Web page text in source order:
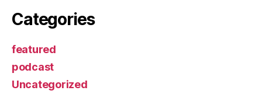
Categories
featured
podcast
Uncategorized